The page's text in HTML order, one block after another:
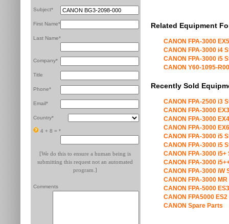
Subject*
First Name*
Last Name*
Company*
Title
Phone*
Email*
Country*
4 + 8 = *
[We do this to ensure a human being is
submitting this request not an automated
program.]
Comments
Related Equipment
CANON FPA-3000
CANON FPA-3000 i4
CANON FPA-3000 i5
CANON Y60-1095-
Recently Sold
CANON FPA-2500 i3
CANON FPA-3000
CANON FPA-3000
CANON FPA-3000
CANON FPA-3000 i5
CANON FPA-3000 i5
CANON FPA-3000 i5+
CANON FPA-3000
CANON FPA-3000 iW
CANON FPA-3000
CANON FPA-5000
CANON FPA5000
CANON Spare Parts